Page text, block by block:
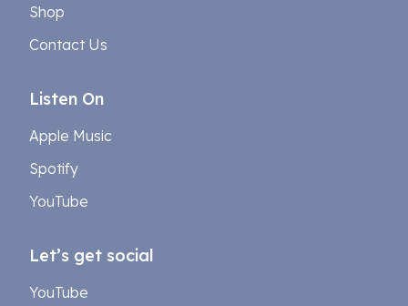
Shop
Contact Us
Listen On
Apple Music
Spotify
YouTube
Let’s get social
YouTube